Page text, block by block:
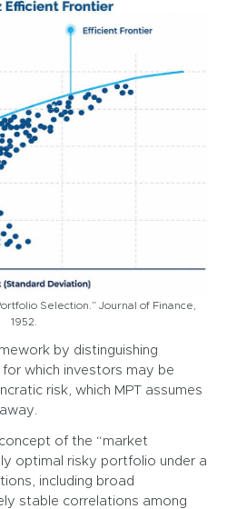
Selection.” Journal of Finance,
1952.
by distinguishing
which investors may be
risk, which MPT assumes
of the “market
optimal risky portfolio under a
including broad
stable correlations among